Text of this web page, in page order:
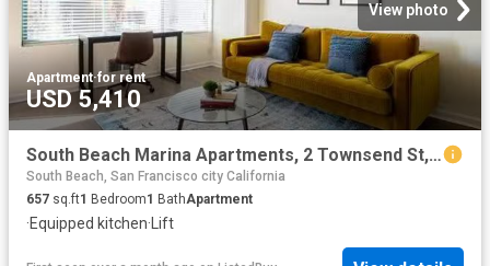
View photo
Apartment·for rent
USD 5,410
South Beach Marina Apartments, 2 Townsend St, South Beach 1.
South Beach, San Francisco city California
657 sq.ft1 Bedroom1 BathApartment
·Equipped kitchen·Lift